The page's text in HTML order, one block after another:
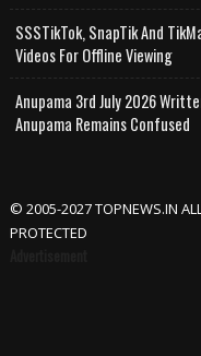
SSSTikTok, SnapTik And
Videos For Offline Viewing
Anupama 3rd July 2026
Anupama Remains Confused
© 2005-2027 TOPNEWS.IN
PROTECTED